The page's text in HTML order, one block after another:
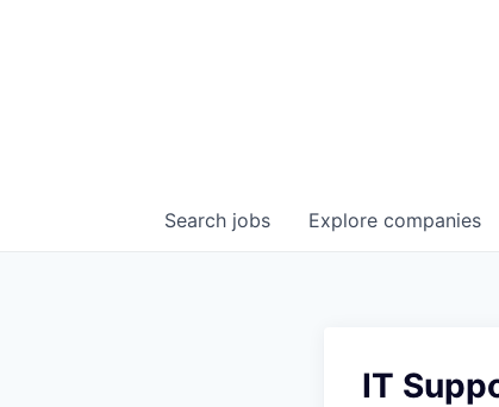
Search jobs Explore companies
IT